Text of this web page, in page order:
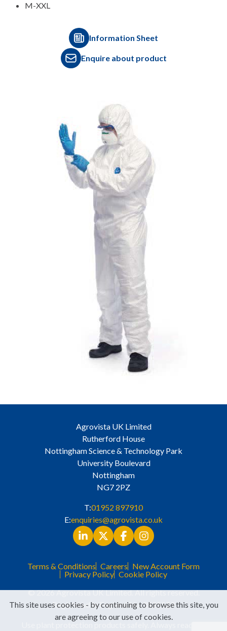
M-XXL
Information Sheet
Enquire about product
Agrovista UK Limited
Rutherford House
Nottingham Science & Technology Park
University Boulevard
Nottingham
NG7 2PZ
T:01952 897910
E:enquiries@agrovista.co.uk
Terms & Conditions Careers New Account Form
Privacy Policy Cookie Policy
© 2026 Agrovista UK Limited. All rights reserved.
Registered in England No. 3525529
Use plant protection products safely. Always read the
This site uses cookies - by continuing to browse this site, you
are agreeing to our use of cookies.